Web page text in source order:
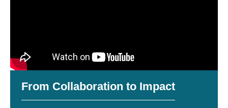
From Collaboration to Impact